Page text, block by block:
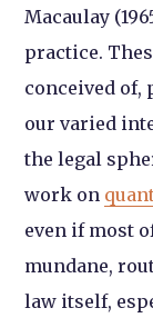
Macaulay
practice.
conceived of,
our varied
the legal
work on
even if most
mundane,
law itself,